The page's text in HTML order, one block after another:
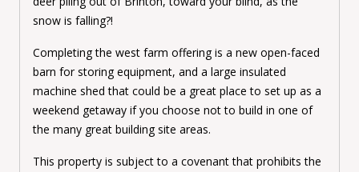
snow is falling?!
Completing the west farm offering is a new open-faced
barn for storing equipment, and a large insulated
machine shed that could be a great place to set up as a
weekend getaway if you choose not to build in one of
the many great building site areas.
This property is subject to a covenant that prohibits the